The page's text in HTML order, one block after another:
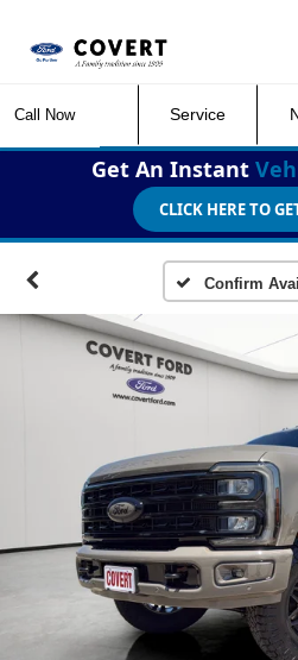
Call Now Service
Get An Instant
CLICK HERE TO
Confirm